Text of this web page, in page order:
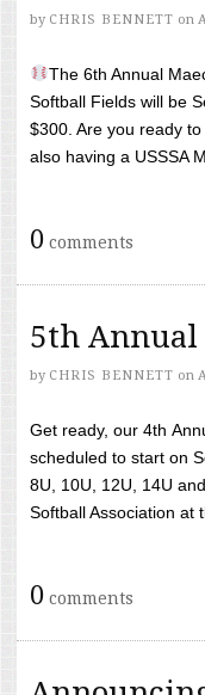
by CHRIS BENNETT on
The 6th Annual
Softball Fields will be
$300. Are you ready
also having a USSSA
0 comments
5th Annual
by CHRIS BENNETT on
Get ready, our 4th
scheduled to start on
8U, 10U, 12U, 14U
Softball Association at
0 comments